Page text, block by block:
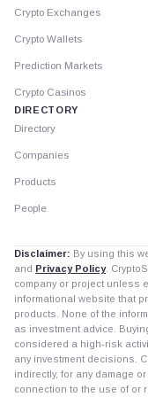
Crypto Exchanges
Crypto Wallets
Prediction Markets
Crypto Casinos
DIRECTORY
Directory
Companies
Products
People
Disclaimer: By using this
and Privacy Policy.
company or project unless
informational website that
products. None of the
as investment advice.
considered a high-risk
any investment decisions.
indirectly, for any damage
connection to the use of or